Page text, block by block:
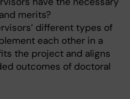
merits?
different types of
each other in a
the project and aligns
outcomes of doctoral